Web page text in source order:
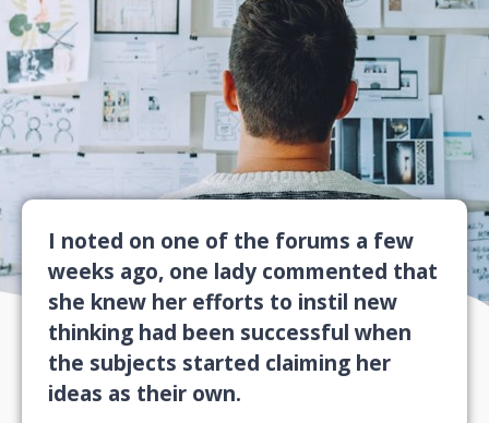
I noted on one of the forums a few
weeks ago, one lady commented that
she knew her efforts to instil new
thinking had been successful when
the subjects started claiming her
ideas as their own.